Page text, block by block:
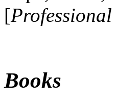
[
Books